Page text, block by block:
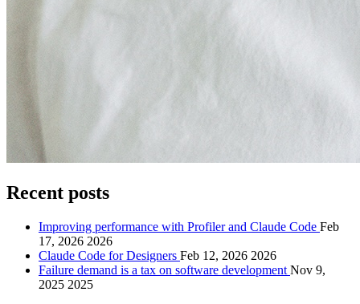
Recent posts
Improving performance with Profiler and Claude Code Feb
17, 2026 2026
Claude Code for Designers Feb 12, 2026 2026
Failure demand is a tax on software development Nov 9,
2025 2025